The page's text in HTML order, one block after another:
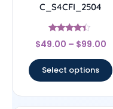
C_S4CFI_2504
Rated
4.17
$49.00 – $99.00
Select options